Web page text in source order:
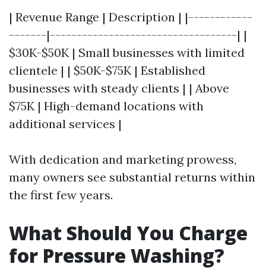
| Revenue Range | Description | |------------
-------|-----------------------------------| |
$30K-$50K | Small businesses with limited
clientele | | $50K-$75K | Established
businesses with steady clients | | Above
$75K | High-demand locations with
additional services |
With dedication and marketing prowess,
many owners see substantial returns within
the first few years.
What Should You Charge
for Pressure Washing?